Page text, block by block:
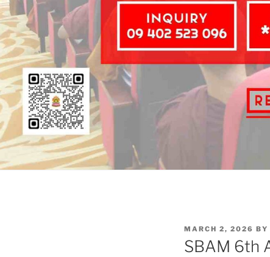
POSTED
ON
MARCH 2, 2026 BY
SBAM 6th